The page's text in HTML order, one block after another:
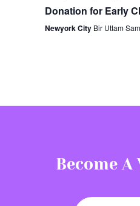
Donation for Early
Newyork City Bir Uttam
Become